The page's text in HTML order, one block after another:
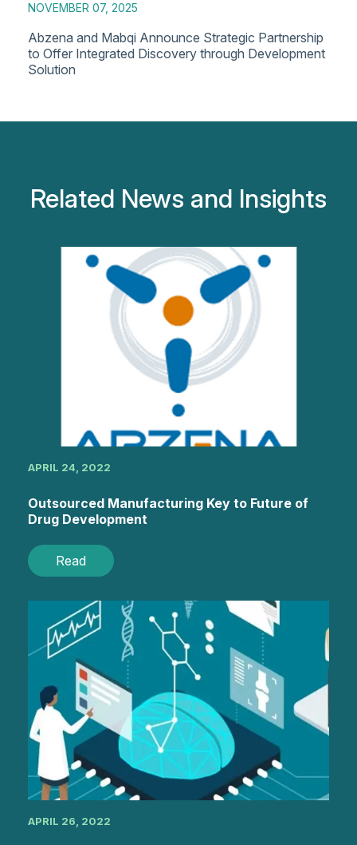
NOVEMBER 07, 2025
Abzena and Mabqi Announce Strategic Partnership
to Offer Integrated Discovery through Development
Solution
Related News and Insights
APRIL 24, 2022
Outsourced Manufacturing Key to Future of
Drug Development
Read
APRIL 26, 2022